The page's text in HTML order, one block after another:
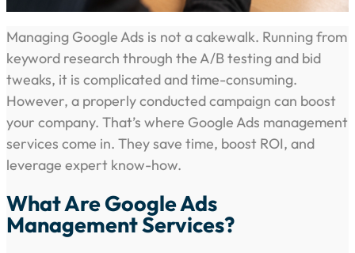
Managing Google Ads is not a cakewalk. Running from
keyword research through the A/B testing and bid
tweaks, it is complicated and time-consuming.
However, a properly conducted campaign can boost
your company. That’s where Google Ads management
services come in. They save time, boost ROI, and
leverage expert know-how.
What Are Google Ads
Management Services?